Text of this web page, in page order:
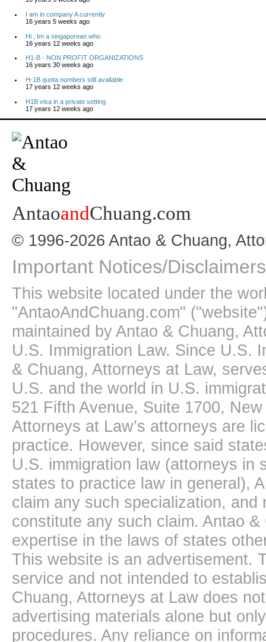
I am in company A currently
16 years 5 weeks ago
Hi , Im a singaporean who
16 years 12 weeks ago
H1-B - NON PROFIT ORGANIZATIONS
16 years 30 weeks ago
H-1B quota numbers still available
17 years 12 weeks ago
H1B visa in a private setting
17 years 12 weeks ago
AntaoandChuang.com
© 1996-2026 Antao & Chuang,
Important Notices/Disclaimers
This website located under the
"AntaoAndChuang.com"
maintained by Antao & Chuang,
U.S. Immigration Law. Since U.S.
& Chuang, Attorneys at Law,
U.S. and the world in U.S.
521 Fifth Avenue, Suite 1700,
Attorneys at Law’s attorneys are
practice. However, since said
U.S. immigration law (attorneys in
states to practice law in general),
claim any such specialization,
constitute any such claim. Antao
expertise in the laws of states
This website is an advertisement.
service and not intended to
Chuang, Attorneys at Law does
advertising materials alone but
procedures. Any reliance on